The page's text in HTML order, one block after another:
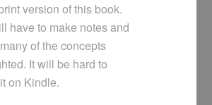
version of this book.
have to make notes and
of the concepts
It will be hard to
on Kindle.